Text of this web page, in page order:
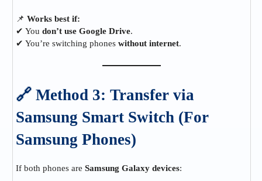
📌 Works best if:
✔ You don’t use Google Drive.
✔ You’re switching phones without internet.
🔗 Method 3: Transfer via
Samsung Smart Switch (For
Samsung Phones)
If both phones are Samsung Galaxy devices: